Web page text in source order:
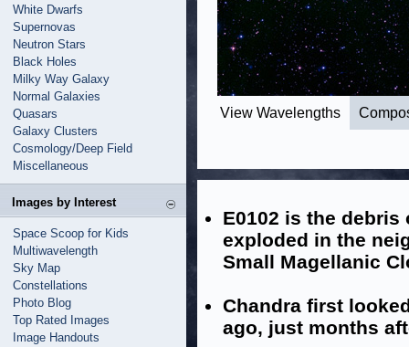
White Dwarfs
Supernovas
Neutron Stars
Black Holes
Milky Way Galaxy
Normal Galaxies
Quasars
Galaxy Clusters
Cosmology/Deep Field
Miscellaneous
Images by Interest
Space Scoop for Kids
Multiwavelength
Sky Map
Constellations
Photo Blog
Top Rated Images
Image Handouts
View Wavelengths
E0102 is the
exploded in the
Small Magellanic
Chandra first
ago, just months